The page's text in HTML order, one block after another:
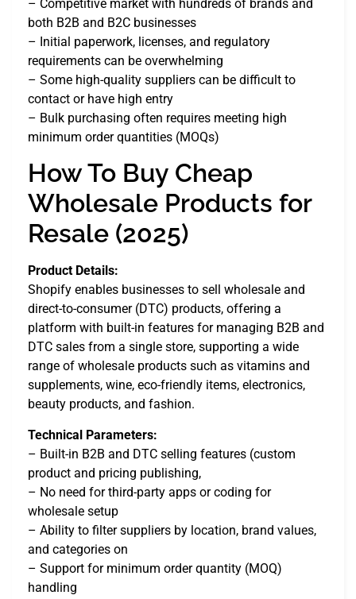
– Competitive market with hundreds of brands and
both B2B and B2C businesses
– Initial paperwork, licenses, and regulatory
requirements can be overwhelming
– Some high-quality suppliers can be difficult to
contact or have high entry
– Bulk purchasing often requires meeting high
minimum order quantities (MOQs)
How To Buy Cheap
Wholesale Products for
Resale (2025)
Product Details:
Shopify enables businesses to sell wholesale and
direct-to-consumer (DTC) products, offering a
platform with built-in features for managing B2B and
DTC sales from a single store, supporting a wide
range of wholesale products such as vitamins and
supplements, wine, eco-friendly items, electronics,
beauty products, and fashion.
Technical Parameters:
– Built-in B2B and DTC selling features (custom
product and pricing publishing,
– No need for third-party apps or coding for
wholesale setup
– Ability to filter suppliers by location, brand values,
and categories on
– Support for minimum order quantity (MOQ)
handling